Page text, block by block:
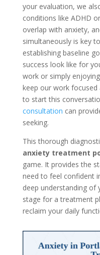
your evaluation, we
conditions like ADHD
overlap with anxiety,
simultaneously is key
establishing baseline
success look like for
work or simply
keep our work focused
to start this
consultation can
seeking.
This thorough
anxiety treatment
game. It provides the
need to feel confident
deep understanding of
stage for a treatment
reclaim your daily